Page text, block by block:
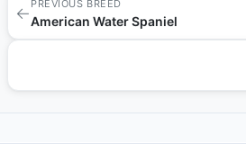
←
PREVIOUS BREED
American Water Spaniel